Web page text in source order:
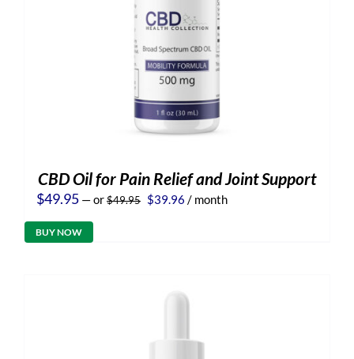
CBD Oil for Pain Relief and Joint Support
$49.95 —or$49.95 Original
$39.96 Current
/ month
BUY NOW